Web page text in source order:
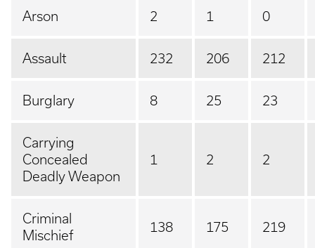
Arson 2 1 0
Assault 232 206 212
Burglary 8 25 23
Carrying
Concealed
Deadly Weapon
1 2 2
Criminal
Mischief
138 175 219